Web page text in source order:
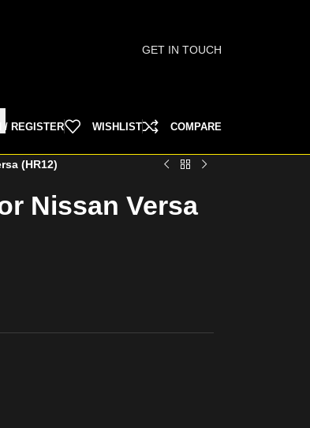
GET IN TOUCH
/ REGISTER WISHLIST COMPARE
(HR12)
Nissan Versa